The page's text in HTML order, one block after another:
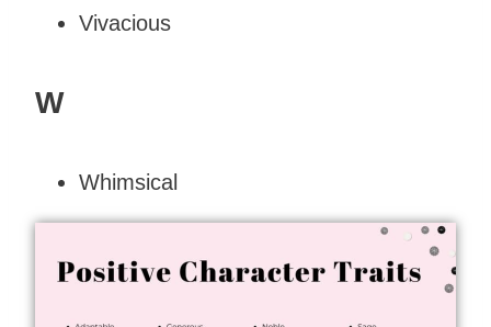
Vivacious
W
Whimsical